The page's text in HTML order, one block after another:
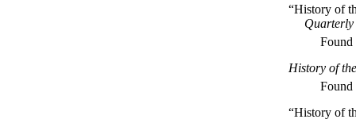
“History of
Quarterly
History of
“History of